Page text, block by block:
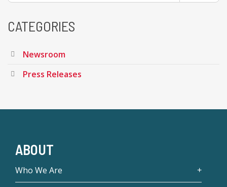
CATEGORIES
Newsroom
Press Releases
ABOUT
Who We Are